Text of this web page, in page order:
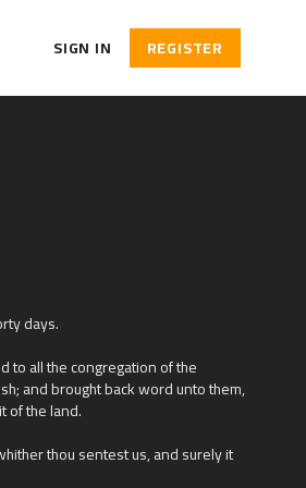
SIGN IN REGISTER
days.
to all the congregation of the
and brought back word unto them,
of the land.
thou sentest us, and surely it